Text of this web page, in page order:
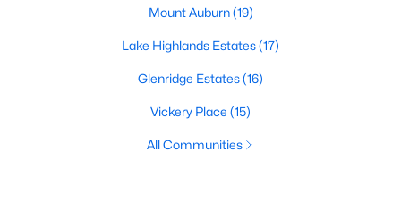
Mount Auburn(19)
Lake Highlands Estates(17)
Glenridge Estates(16)
Vickery Place (15)
All Communities